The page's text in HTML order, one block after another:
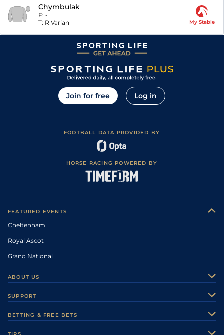
Chymbulak
F: -
T: R Varian My Stable
Join for free Log in
FOOTBALL DATA PROVIDED BY
HORSE RACING POWERED BY
FEATURED EVENTS
Cheltenham
Royal Ascot
Grand National
ABOUT US
Careers
SUPPORT
BETTING & FREE BETS
TIPS